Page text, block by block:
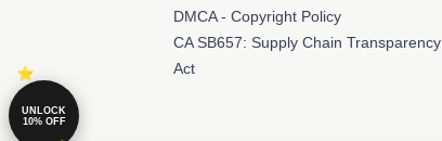
DMCA - Copyright Policy
CA SB657: Supply Chain Transparency
Act
UNLOCK
10% OFF